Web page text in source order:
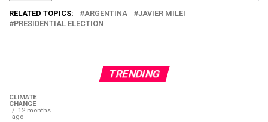
RELATED TOPICS: ARGENTINA
JAVIER MILEI
PRESIDENTIAL ELECTION
TRENDING
CLIMATE
CHANGE
12 months
ago